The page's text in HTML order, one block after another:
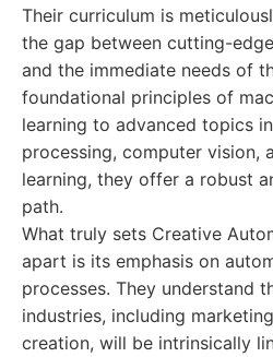
Their curriculum is
the gap between cutting-
and the immediate needs of
foundational principles of
learning to advanced topics
processing, computer vision,
learning, they offer a robust
path.
What truly sets Creative
apart is its emphasis on
processes. They understand
industries, including
creation, will be intrinsically